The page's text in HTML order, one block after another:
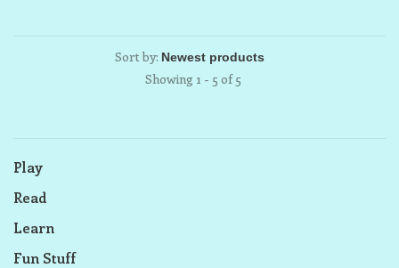
Sort by:
Showing 1 - 5 of 5
Play
Read
Learn
Fun Stuff